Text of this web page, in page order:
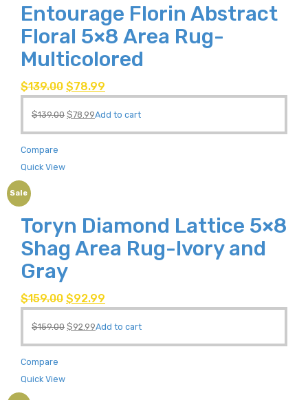
Entourage Florin Abstract
Floral 5×8 Area Rug-
Multicolored
$139.00 $78.99
$139.00 $78.99Add to cart
Compare
Quick View
Sale
Toryn Diamond Lattice 5×8
Shag Area Rug-Ivory and
Gray
$159.00 $92.99
$159.00 $92.99Add to cart
Compare
Quick View